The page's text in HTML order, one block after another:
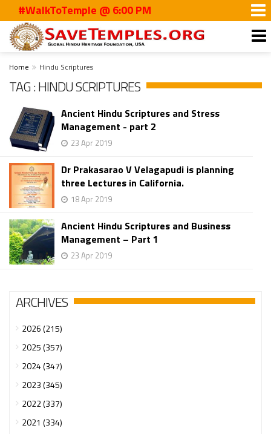
#WalkToTemple @ 6:00 PM
Home Hindu Scriptures
TAG : HINDU SCRIPTURES
Ancient Hindu Scriptures and Stress
Management - part 2
23 Apr 2019
Dr Prakasarao V Velagapudi is planning
three Lectures in California.
18 Apr 2019
Ancient Hindu Scriptures and Business
Management – Part 1
23 Apr 2019
ARCHIVES
2026 (215)
2025 (357)
2024 (347)
2023 (345)
2022 (337)
2021 (334)